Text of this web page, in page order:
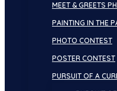
MEET & GREETS
PAINTING IN THE
PHOTO CONTEST
POSTER CONTEST
PURSUIT OF A